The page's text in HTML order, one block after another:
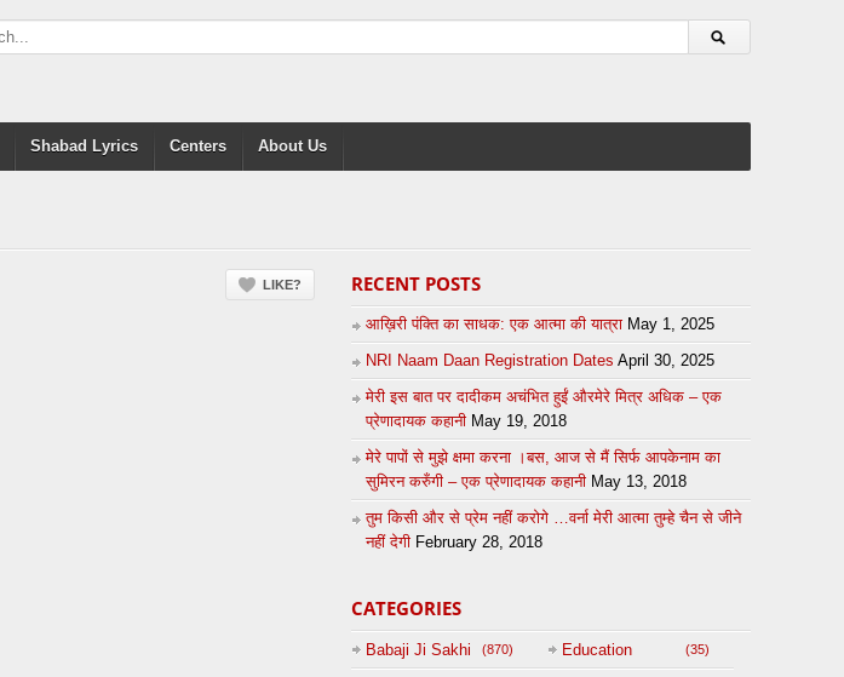
Shabad Lyrics Centers About Us
LIKE? RECENT POSTS
आख़िरी पंक्ति का साधक: एक आत्मा की यात्रा May 1, 2025
NRI Naam Daan Registration Dates April 30, 2025
मेरी इस बात पर दादीकम अचंभित हुईं औरमेरे मित्र अधिक – एक
प्रेणादायक कहानी May 19, 2018
मेरे पापों से मुझे क्षमा करना ।बस, आज से मैं सिर्फ आपकेनाम का
सुमिरन करुँगी – एक प्रेणादायक कहानी May 13, 2018
तुम किसी और से प्रेम नहीं करोगे …वर्ना मेरी आत्मा तुम्हे चैन से जीने
नहीं देगी February 28, 2018
CATEGORIES
Babaji Ji Sakhi (870) Education (35)